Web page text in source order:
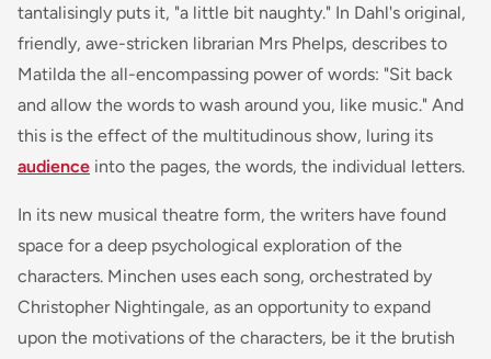
tantalisingly puts it, "a little bit naughty." In Dahl's original,
friendly, awe-stricken librarian Mrs Phelps, describes to
Matilda the all-encompassing power of words: "Sit back
and allow the words to wash around you, like music." And
this is the effect of the multitudinous show, luring its
audience into the pages, the words, the individual letters.
In its new musical theatre form, the writers have found
space for a deep psychological exploration of the
characters. Minchen uses each song, orchestrated by
Christopher Nightingale, as an opportunity to expand
upon the motivations of the characters, be it the brutish